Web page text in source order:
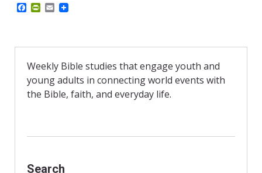
b
o
k
P
t
r
i
e
n
d
E
l
Weekly Bible studies that engage youth and
young adults in connecting world events with
the Bible, faith, and everyday life.
Search